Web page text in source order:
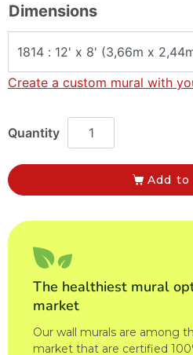
Dimensions
Create a custom mural with
Add to
The healthiest mural
market
Our wall murals are among
market that are certified